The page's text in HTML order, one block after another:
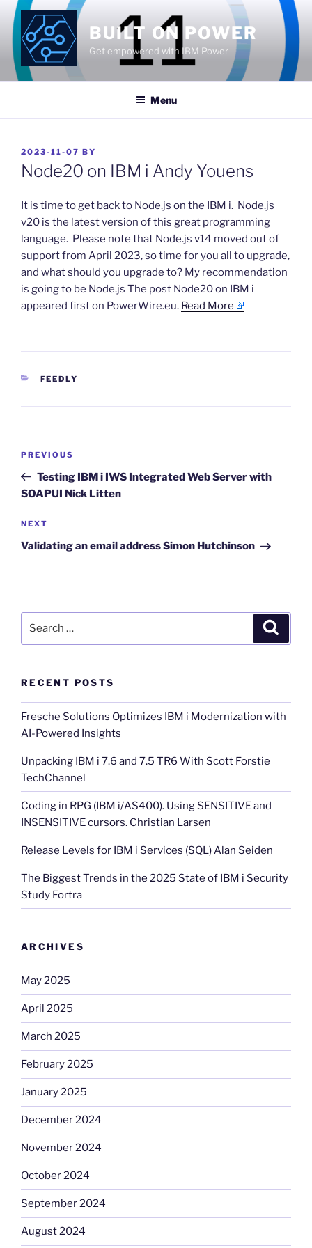
Skip
content
BUILT ON POWER
Get empowered with IBM Power
Menu
POSTED
ON
2023-11-07 BY
Node20 on IBM i Andy Youens
​It is time to get back to Node.js on the IBM i. Node.js
v20 is the latest version of this great programming
language. Please note that Node.js v14 moved out of
support from April 2023, so time for you all to upgrade,
and what should you upgrade to? My recommendation
is going to be Node.js The post Node20 on IBM i
appeared first on PowerWire.eu. Read More
CATEGORIES
FEEDLY
Previous
Post
PREVIOUS
Testing IBM i IWS Integrated Web Server with
SOAPUI Nick Litten
Next
Post
NEXT
Validating an email address Simon Hutchinson
RECENT POSTS
Fresche Solutions Optimizes IBM i Modernization with
AI-Powered Insights
Unpacking IBM i 7.6 and 7.5 TR6 With Scott Forstie
TechChannel
Coding in RPG (IBM i/AS400). Using SENSITIVE and
INSENSITIVE cursors. Christian Larsen
Release Levels for IBM i Services (SQL) Alan Seiden
The Biggest Trends in the 2025 State of IBM i Security
Study Fortra
ARCHIVES
May 2025
April 2025
March 2025
February 2025
January 2025
December 2024
November 2024
October 2024
September 2024
August 2024